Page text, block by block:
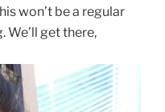
won’t be a regular
We’ll get there,